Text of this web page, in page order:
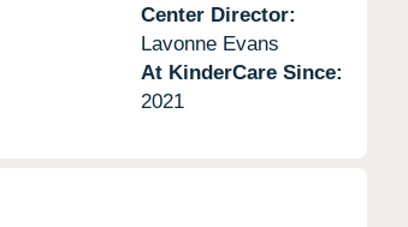
Center Director:
Lavonne Evans
At KinderCare Since:
2021